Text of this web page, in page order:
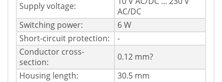
Supply voltage:
AC/DC
Switching power:
6 W
Short-circuit protection:
-
Conductor cross-
section:
0.12 mm?
Housing length:
30.5 mm